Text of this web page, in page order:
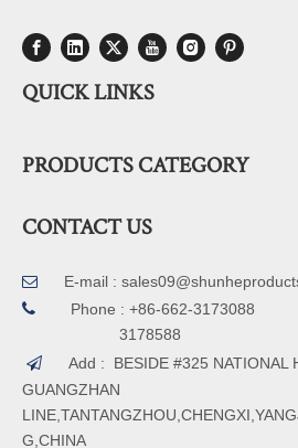
QUICK LINKS
PRODUCTS CATEGORY
CONTACT US
 E-mail :

Phone : +86-662-3173088
3178588

Add : BESIDE #325 NATIONAL
GUANGZHAN
G,CHINA